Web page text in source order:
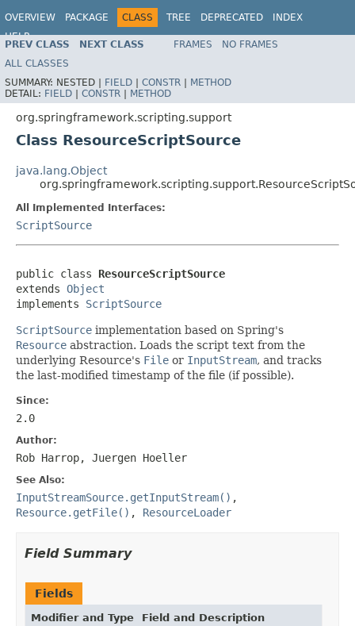
OVERVIEW PACKAGE CLASS TREE DEPRECATED
INDEX
HELP
Spring Framework
PREV CLASS NEXT CLASS FRAMES
NO FRAMES
ALL CLASSES
SUMMARY: NESTED | FIELD | CONSTR | METHOD
DETAIL: FIELD | CONSTR | METHOD
org.springframework.scripting.support
Class ResourceScriptSource
java.lang.Object
All Implemented Interfaces:
ScriptSource
public class ResourceScriptSource
extends Object
implements ScriptSource
ScriptSource implementation based on Spring's
Resource abstraction. Loads the script text from the
underlying Resource's File or InputStream, and tracks
the last-modified timestamp of the file (if possible).
Since:
2.0
Author:
Rob Harrop, Juergen Hoeller
See Also:
InputStreamSource.getInputStream() ,
Resource.getFile() , ResourceLoader
Field Summary
Fields
Modifier and Type Field and Description